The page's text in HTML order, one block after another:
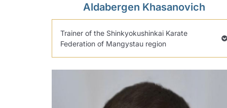
Aldabergen Khasanovich
Trainer of the Shinkyokushinkai Karate
Federation of Mangystau region